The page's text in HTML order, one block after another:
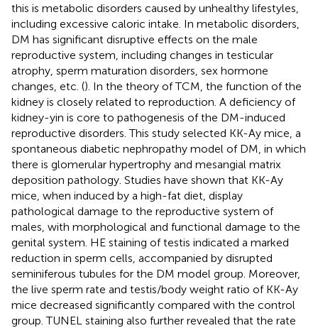
this is metabolic disorders caused by unhealthy lifestyles,
including excessive caloric intake. In metabolic disorders,
DM has significant disruptive effects on the male
reproductive system, including changes in testicular
atrophy, sperm maturation disorders, sex hormone
changes, etc. (). In the theory of TCM, the function of the
kidney is closely related to reproduction. A deficiency of
kidney-yin is core to pathogenesis of the DM-induced
reproductive disorders. This study selected KK-Ay mice, a
spontaneous diabetic nephropathy model of DM, in which
there is glomerular hypertrophy and mesangial matrix
deposition pathology. Studies have shown that KK-Ay
mice, when induced by a high-fat diet, display
pathological damage to the reproductive system of
males, with morphological and functional damage to the
genital system. HE staining of testis indicated a marked
reduction in sperm cells, accompanied by disrupted
seminiferous tubules for the DM model group. Moreover,
the live sperm rate and testis/body weight ratio of KK-Ay
mice decreased significantly compared with the control
group. TUNEL staining also further revealed that the rate